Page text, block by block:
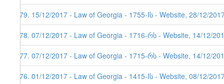
379. 15/12/2017 - Law of Georgia - 1755-Iს - Website, 28/12/
378. 07/12/2017 - Law of Georgia - 1716-რს - Website, 14/12/
377. 07/12/2017 - Law of Georgia - 1715-რს - Website, 14/12/
376. 01/12/2017 - Law of Georgia - 1415-Iს - Website, 08/12/